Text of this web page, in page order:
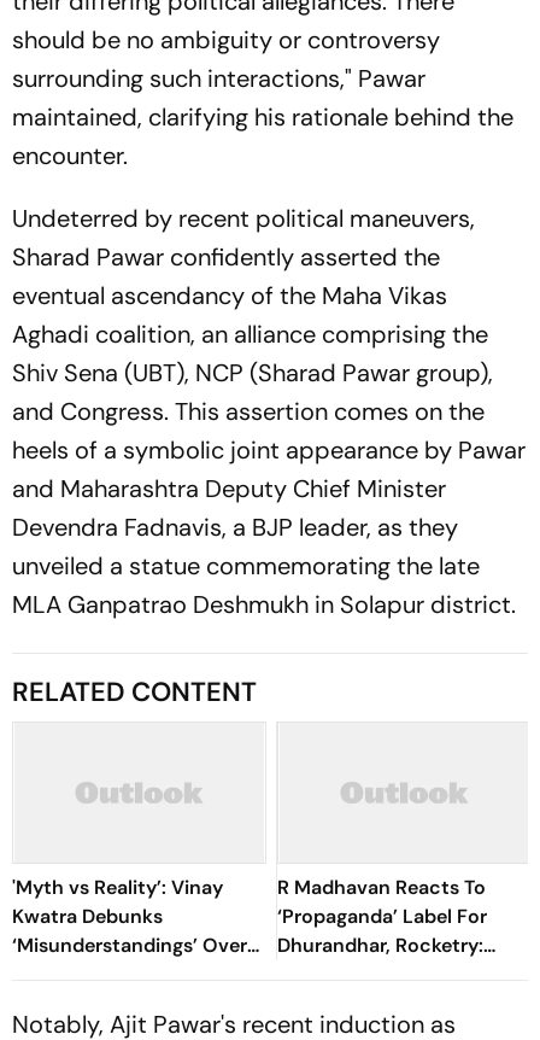
should be no ambiguity or controversy
surrounding such interactions," Pawar
maintained, clarifying his rationale behind the
encounter.
Undeterred by recent political maneuvers,
Sharad Pawar confidently asserted the
eventual ascendancy of the Maha Vikas
Aghadi coalition, an alliance comprising the
Shiv Sena (UBT), NCP (Sharad Pawar group),
and Congress. This assertion comes on the
heels of a symbolic joint appearance by Pawar
and Maharashtra Deputy Chief Minister
Devendra Fadnavis, a BJP leader, as they
unveiled a statue commemorating the late
MLA Ganpatrao Deshmukh in Solapur district.
RELATED CONTENT
'Myth vs Reality’: Vinay
Kwatra Debunks
‘Misunderstandings’ Over
FCRA Bill 2026
R Madhavan Reacts To
‘Propaganda’ Label For
Dhurandhar, Rocketry:
'How Can Being Indian Be
Notably, Ajit Pawar's recent induction as